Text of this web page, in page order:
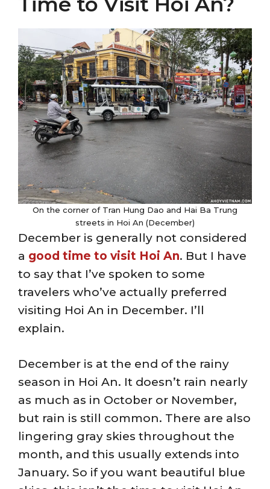
On the corner of Tran Hung Dao and Hai Ba Trung
streets in Hoi An (December)
December is generally not considered
a good time to visit Hoi An. But I have
to say that I’ve spoken to some
travelers who’ve actually preferred
visiting Hoi An in December. I’ll
explain.
December is at the end of the rainy
season in Hoi An. It doesn’t rain nearly
as much as in October or November,
but rain is still common. There are also
lingering gray skies throughout the
month, and this usually extends into
January. So if you want beautiful blue